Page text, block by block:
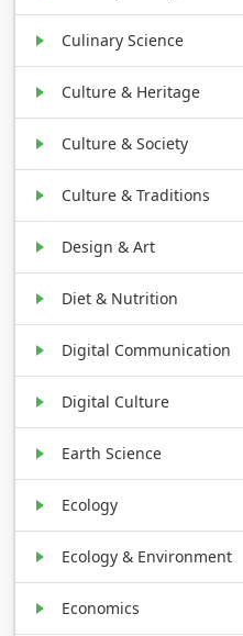
Culinary Science
Culture & Heritage
Culture & Society
Culture & Traditions
Design & Art
Diet & Nutrition
Digital Communication
Digital Culture
Earth Science
Ecology
Ecology & Environment
Economics